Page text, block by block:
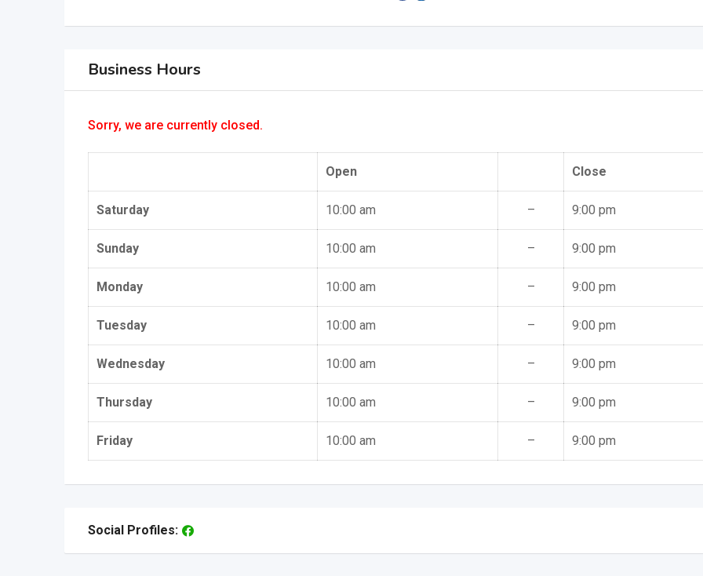
Business Hours
Sorry, we are currently closed.
Open Close
Saturday 10:00 am – 9:00 pm
Sunday 10:00 am – 9:00 pm
Monday 10:00 am – 9:00 pm
Tuesday 10:00 am – 9:00 pm
Wednesday 10:00 am – 9:00 pm
Thursday 10:00 am – 9:00 pm
Friday 10:00 am – 9:00 pm
Social Profiles: